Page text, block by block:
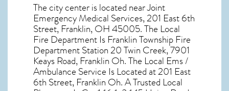
The city center is located nearJoint
Emergency Medical Services, 201 East 6th
Street, Franklin, OH 45005. The Local
Fire Department Is Franklin Township Fire
Department Station 20 Twin Creek, 7901
Keays Road, Franklin Oh. The Local Ems /
Ambulance Service Is Located at 201 East
6th Street, Franklin Oh. A Trusted Local